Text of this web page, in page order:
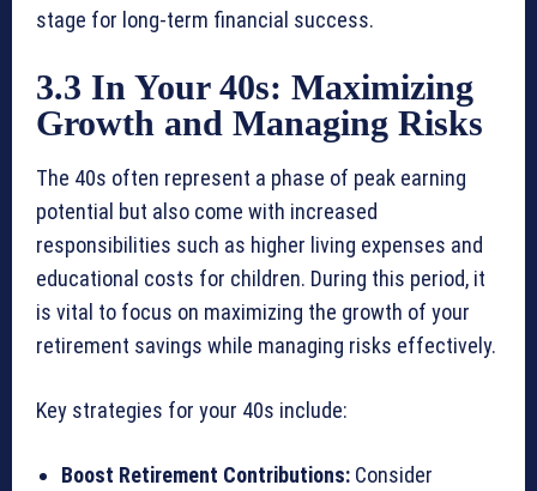
stage for long-term financial success.
3.3 In Your 40s: Maximizing
Growth and Managing Risks
The 40s often represent a phase of peak earning
potential but also come with increased
responsibilities such as higher living expenses and
educational costs for children. During this period, it
is vital to focus on maximizing the growth of your
retirement savings while managing risks effectively.
Key strategies for your 40s include:
Boost Retirement Contributions: Consider